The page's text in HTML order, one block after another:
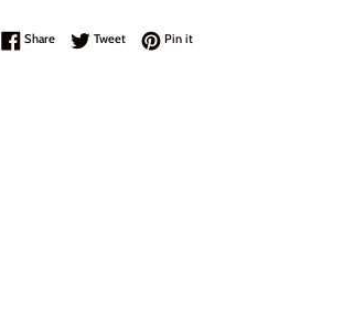
ShareShare on Facebook
TweetTweet on Twitter
Pin itPin on Pinterest